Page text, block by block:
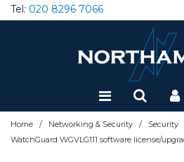
Tel: 020 8296 7066
Home / Networking & Security / Security
Special Offers